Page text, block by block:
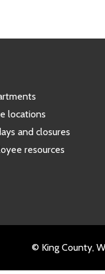
locations
and closures
resources
© King County,